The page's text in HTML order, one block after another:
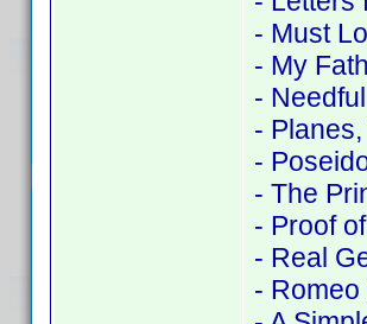
- Must
- My
-
-
-
- The
- Proof
- Real
- Romeo